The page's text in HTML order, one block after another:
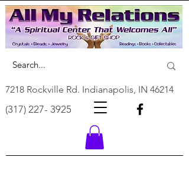
7218 Rockville Rd. Indianapolis, IN 46214
(317) 227- 3925